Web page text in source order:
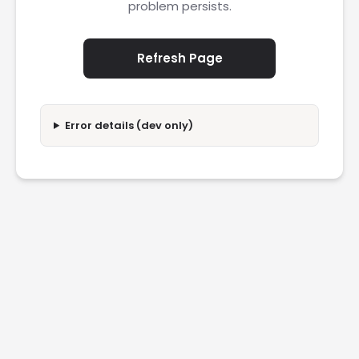
problem persists.
Refresh Page
Error details (dev only)